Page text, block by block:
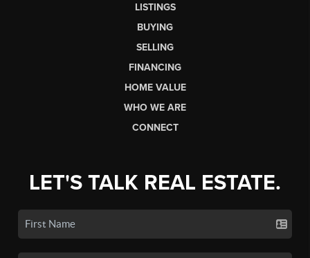
LISTINGS
BUYING
SELLING
FINANCING
HOME VALUE
WHO WE ARE
CONNECT
LET'S TALK REAL ESTATE.